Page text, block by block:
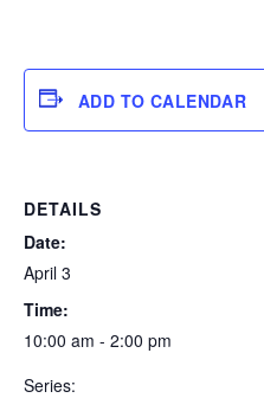
ADD TO CALENDAR
DETAILS
Date:
April 3
Time:
10:00 am - 2:00 pm
Series: